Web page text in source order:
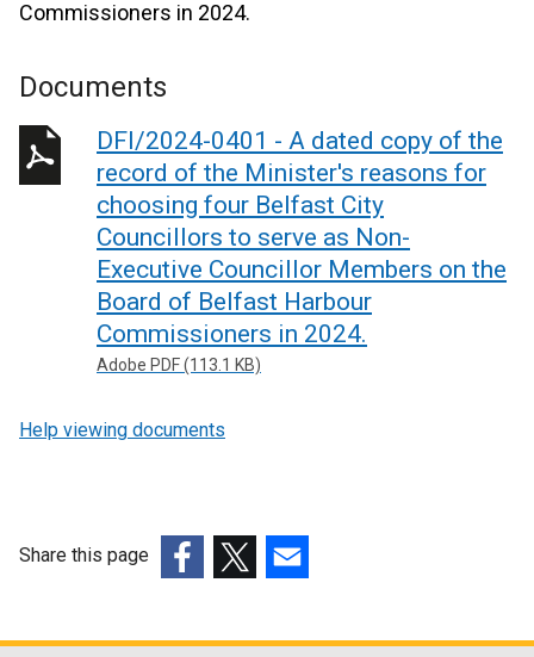
Commissioners in 2024.
Documents
DFI/2024-0401 - A dated copy of the
record of the Minister's reasons for
choosing four Belfast City
Councillors to serve as Non-
Executive Councillor Members on the
Board of Belfast Harbour
Commissioners in 2024.
Adobe PDF (113.1 KB)
Help viewing documents
Share this page
opensopensopens